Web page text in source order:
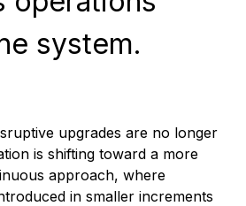
system.
upgrades are no longer
is shifting toward a more
approach, where
in smaller increments